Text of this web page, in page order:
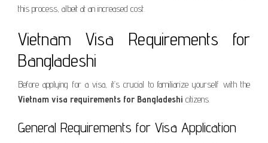
this process, albeit at an increased cost.
Vietnam Visa Requirements for
Bangladeshi
Before applying for a visa, it’s crucial to familiarize yourself with the
Vietnam visa requirements for Bangladeshi citizens.
General Requirements for Visa Application